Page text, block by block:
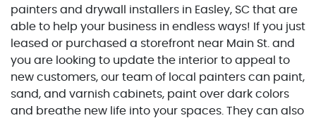
painters and drywall installers in Easley, SC that are
able to help your business in endless ways! If you just
leased or purchased a storefront near Main St. and
you are looking to update the interior to appeal to
new customers, our team of local painters can paint,
sand, and varnish cabinets, paint over dark colors
and breathe new life into your spaces. They can also